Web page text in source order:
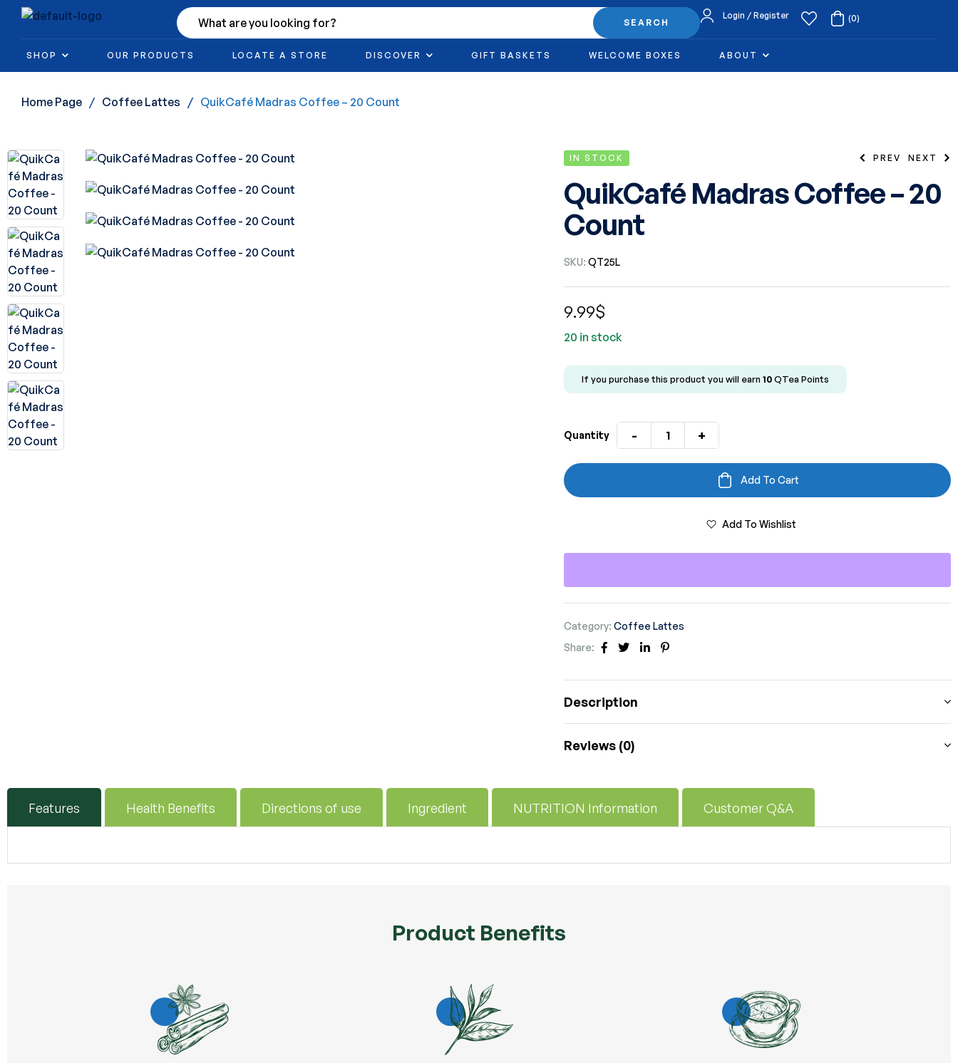
SEARCH
Login / Register (0)
SHOP OUR PRODUCTS LOCATE A STORE DISCOVER GIFT BASKETS WELCOME BOXES ABOUT
Home Page / Coffee Lattes / QuikCafé Madras Coffee – 20 Count
IN STOCK PREV NEXT
QuikCafé Madras Coffee – 20
Count
SKU:QT25L
9.99$
20 in stock
If you purchase this product you will earn10QTea Points
Quantity - +
Add To Cart
Add To Wishlist
Category:Coffee Lattes
Share:
Facebook
TwitterLinkedin
Description
Reviews (0)
Features Health Benefits Directions of use Ingredient NUTRITION Information Customer Q&A
Product Benefits